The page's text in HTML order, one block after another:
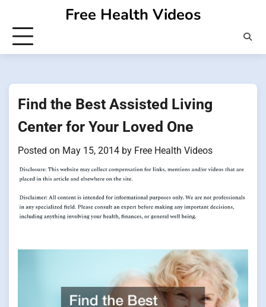
content
Free Health Videos
Find the Best Assisted Living
Center for Your Loved One
Posted on May 15, 2014 by Free Health Videos